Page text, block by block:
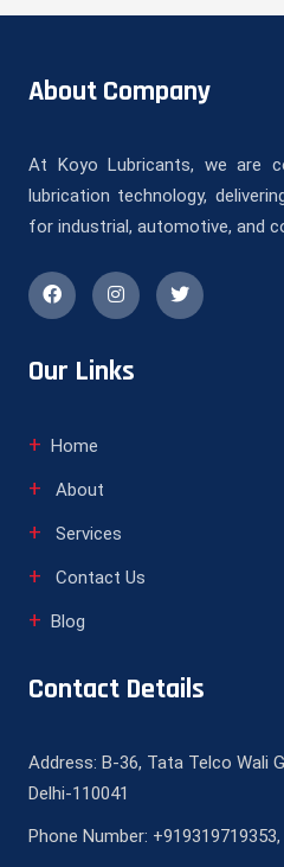
About Company
At Koyo Lubricants, we are
lubrication technology,
for industrial, automotive, and
Our Links
Home
About
Services
Contact Us
Blog
Contact Details
Address: B-36, Tata Telco Wali
Delhi-110041
Phone Number: